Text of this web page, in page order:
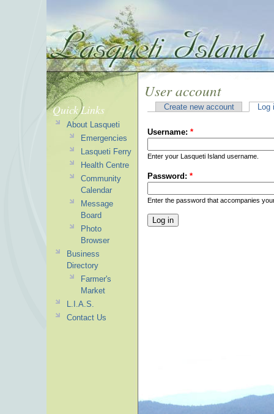
User account
Create new account Log
Username: *
Enter your Lasqueti Island username.
Password: *
Enter the password that accompanies
Quick Links
About Lasqueti
Emergencies
Lasqueti Ferry
Health Centre
Community
Calendar
Message
Board
Photo
Browser
Business
Directory
Farmer's
Market
L.I.A.S.
Contact Us